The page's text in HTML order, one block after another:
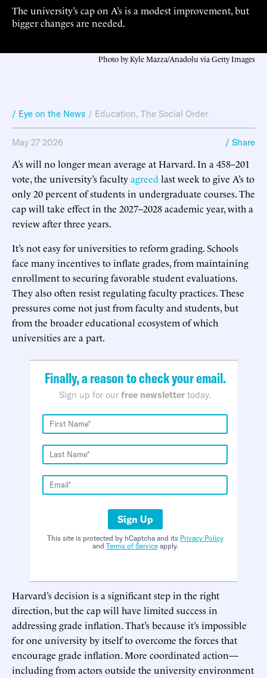
The university’s cap on A’s is a modest improvement, but
bigger changes are needed.
Photo by Kyle Mazza/Anadolu via Getty Images
/ Eye on the News / Education, The Social Order
May 27 2026 / Share
A’s will no longer mean average at Harvard. In a 458–201
vote, the university’s facultyagreed last week to give A’s to
only 20 percent of students in undergraduate courses. The
cap will take effect in the 2027–2028 academic year, with a
review after three years.
It’s not easy for universities to reform grading. Schools
face many incentives to inflate grades, from maintaining
enrollment to securing favorable student evaluations.
They also often resist regulating faculty practices. These
pressures come not just from faculty and students, but
from the broader educational ecosystem of which
universities are a part.
Finally, a reason to check your email.
Sign up for our free newsletter today.
Sign Up
This site is protected by hCaptcha and its Privacy Policy
and Terms of Serviceapply.
Harvard’s decision is a significant step in the right
direction, but the cap will have limited success in
addressing grade inflation. That’s because it’s impossible
for one university by itself to overcome the forces that
encourage grade inflation. More coordinated action—
including from actors outside the university environment